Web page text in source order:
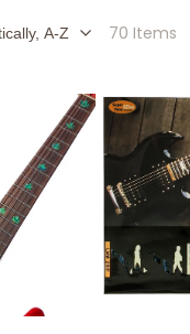
70 Items
Abbey
Road
Beatles
F-
033AR